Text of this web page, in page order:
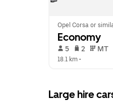
Opel Corsa or
Economy
5 2 MT
18.1 km •
Large hire